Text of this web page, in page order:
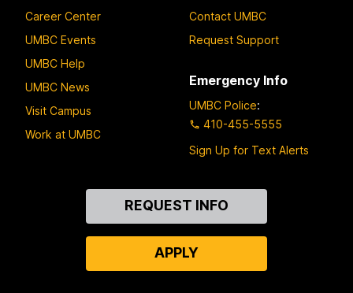
Career Center
UMBC Events
UMBC Help
UMBC News
Visit Campus
Work at UMBC
Contact UMBC
Request Support
Emergency Info
UMBC Police:
410-455-5555
Sign Up for Text Alerts
REQUEST INFO
APPLY